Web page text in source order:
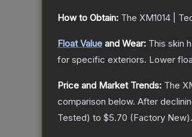
How to Obtain: The XM1014 |
Float Value and Wear: This skin
for specific exteriors. Lower
Price and Market Trends: The
comparison below. After
Tested) to $5.70 (Factory New).